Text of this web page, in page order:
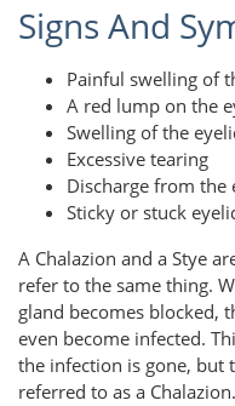
Signs And
Painful swelling of
A red lump on the
Swelling of the
Excessive tearing
Discharge from the
Sticky or stuck
A Chalazion and a Stye
refer to the same thing.
gland becomes blocked,
even become infected.
the infection is gone, but
referred to as a Chalazion.